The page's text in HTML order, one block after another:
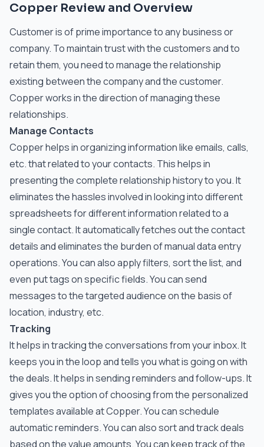
Copper Review and Overview
Customer is of prime importance to any business or
company. To maintain trust with the customers and to
retain them, you need to manage the relationship
existing between the company and the customer.
Copper works in the direction of managing these
relationships.
Manage Contacts
Copper helps in organizing information like emails, calls,
etc. that related to your contacts. This helps in
presenting the complete relationship history to you. It
eliminates the hassles involved in looking into different
spreadsheets for different information related to a
single contact. It automatically fetches out the contact
details and eliminates the burden of manual data entry
operations. You can also apply filters, sort the list, and
even put tags on specific fields. You can send
messages to the targeted audience on the basis of
location, industry, etc.
Tracking
It helps in tracking the conversations from your inbox. It
keeps you in the loop and tells you what is going on with
the deals. It helps in sending reminders and follow-ups. It
gives you the option of choosing from the personalized
templates available at Copper. You can schedule
automatic reminders. You can also sort and track deals
based on the value amounts. You can keep track of the